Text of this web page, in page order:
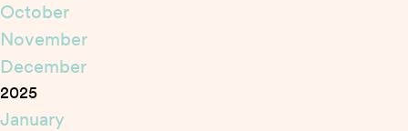
October
November
December
2025
January